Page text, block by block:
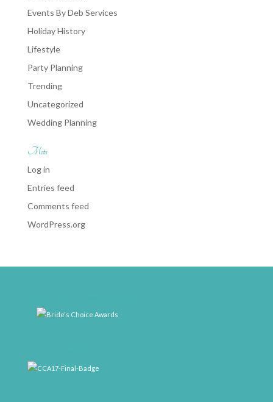
Events By Deb Services
Holiday History
Lifestyle
Party Planning
Trending
Uncategorized
Wedding Planning
Meta
Log in
Entries feed
Comments feed
WordPress.org